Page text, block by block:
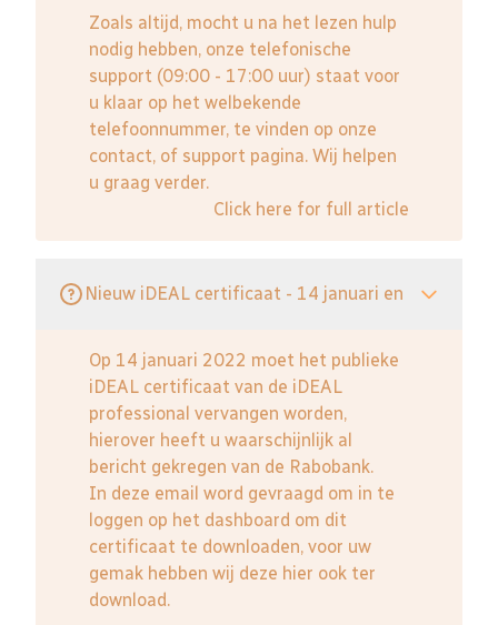
Zoals altijd, mocht u na het lezen hulp
nodig hebben, onze telefonische
support (09:00 - 17:00 uur) staat voor
u klaar op het welbekende
telefoonnummer, te vinden op onze
contact, of support pagina. Wij helpen
u graag verder.
Click here for full article
Nieuw iDEAL certificaat - 14 januari en
Op 14 januari 2022 moet het publieke
iDEAL certificaat van de iDEAL
professional vervangen worden,
hierover heeft u waarschijnlijk al
bericht gekregen van de Rabobank.
In deze email word gevraagd om in te
loggen op het dashboard om dit
certificaat te downloaden, voor uw
gemak hebben wij deze hier ook ter
download.